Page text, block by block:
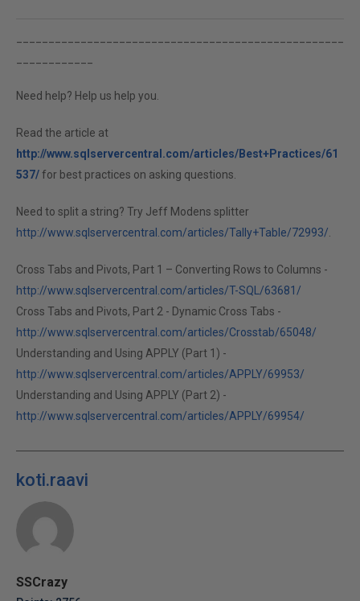
Need help? Help us help you.
Read the article at
http://www.sqlservercentral.com/articles/Best+Practices/61
537/for best practices on asking questions.
Need to split a string? Try Jeff Modens splitter
http://www.sqlservercentral.com/articles/Tally+Table/72993/
Cross Tabs and Pivots, Part 1 – Converting Rows to Columns -
http://www.sqlservercentral.com/articles/T-SQL/63681/
Cross Tabs and Pivots, Part 2 - Dynamic Cross Tabs -
http://www.sqlservercentral.com/articles/Crosstab/65048/
Understanding and Using APPLY (Part 1) -
http://www.sqlservercentral.com/articles/APPLY/69953/
Understanding and Using APPLY (Part 2) -
http://www.sqlservercentral.com/articles/APPLY/69954/
koti.raavi
SSCrazy